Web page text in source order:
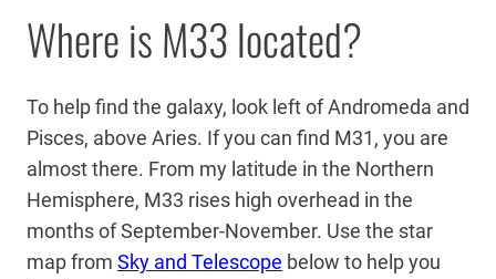
Where is M33 located?
To help find the galaxy, look left of Andromeda and
Pisces, above Aries. If you can find M31, you are
almost there. From my latitude in the Northern
Hemisphere, M33 rises high overhead in the
months of September-November. Use the star
map from Sky and Telescope below to help you